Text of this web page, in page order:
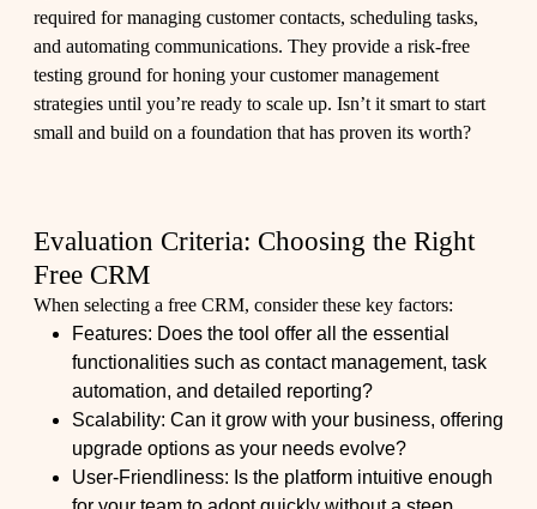
required for managing customer contacts, scheduling tasks,
and automating communications. They provide a risk-free
testing ground for honing your customer management
strategies until you’re ready to scale up. Isn’t it smart to start
small and build on a foundation that has proven its worth?
Evaluation Criteria: Choosing the Right
Free CRM
When selecting a free CRM, consider these key factors:
Features: Does the tool offer all the essential
functionalities such as contact management, task
automation, and detailed reporting?
Scalability: Can it grow with your business, offering
upgrade options as your needs evolve?
User-Friendliness: Is the platform intuitive enough